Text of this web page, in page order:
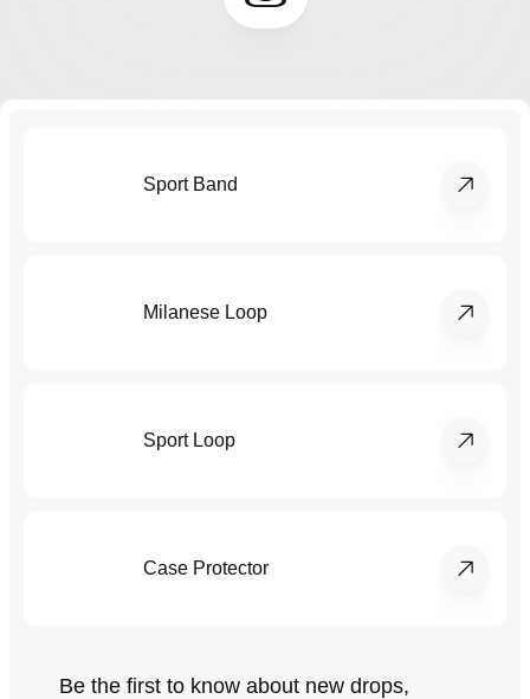
Sport Band
Milanese Loop
Sport Loop
Case Protector
Be the first to know about new drops,